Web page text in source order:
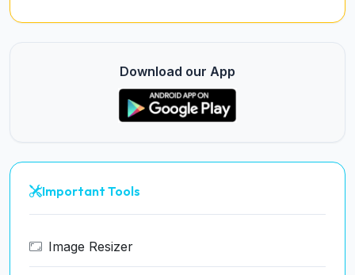
Download our App
Important Tools
Image Resizer